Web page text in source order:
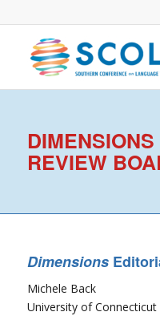
REVIEW
Dimensions
Michele Back
University of Connecticut